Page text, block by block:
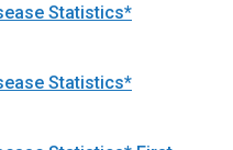
Statistics*
Statistics*